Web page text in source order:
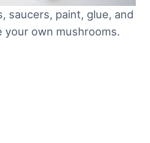
saucers, paint, glue, and
your own mushrooms.